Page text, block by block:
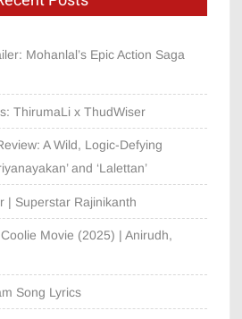
Mohanlal’s Epic Action Saga
ThirumaLi x ThudWiser
A Wild, Logic-Defying
and ‘Lalettan’
| Superstar Rajinikanth
Movie (2025) | Anirudh,
Song Lyrics